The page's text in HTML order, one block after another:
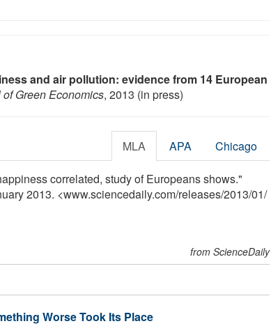
and air pollution: evidence from 14 European
Green Economics, 2013 (in press)
MLA APA Chicago
correlated, study of Europeans shows."
2013. <www.sciencedaily.com/releases/2013/01/
from ScienceDaily
Worse Took Its Place